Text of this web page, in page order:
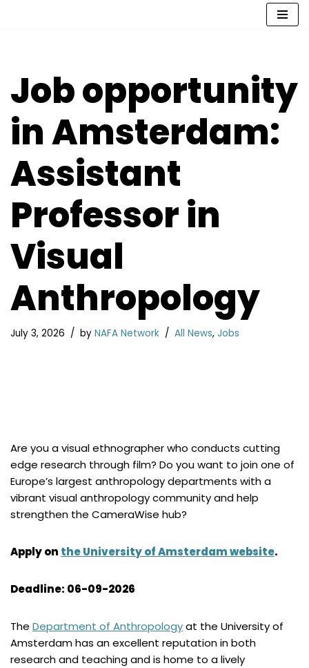
Job opportunity
in Amsterdam:
Assistant
Professor in
Visual
Anthropology
July 3, 2026 by NAFA Network All News, Jobs
Are you a visual ethnographer who conducts cutting
edge research through film? Do you want to join one of
Europe’s largest anthropology departments with a
vibrant visual anthropology community and help
strengthen the CameraWise hub?
Apply on the University of Amsterdam website.
Deadline: 06-09-2026
The Department of Anthropologyat the University of
Amsterdam has an excellent reputation in both
research and teaching and is home to a lively